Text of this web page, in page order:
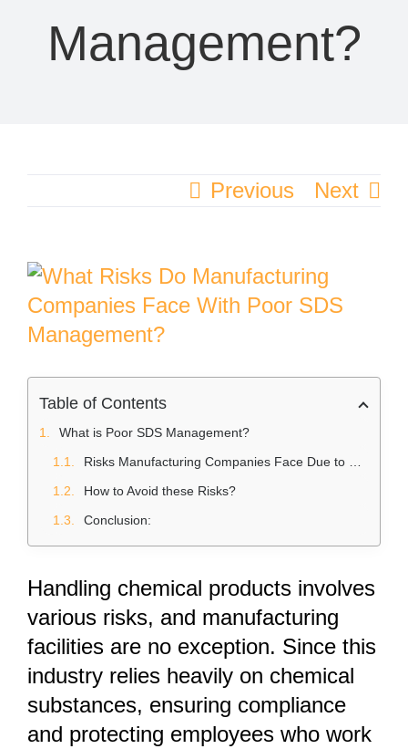
Management?
Previous Next
View
Larger
Image
Table of Contents
What is Poor SDS Management?
Risks Manufacturing Companies Face Due to Poor SDS Management
How to Avoid these Risks?
Conclusion:
Handling chemical products involves
various risks, and manufacturing
facilities are no exception. Since this
industry relies heavily on chemical
substances, ensuring compliance
and protecting employees who work